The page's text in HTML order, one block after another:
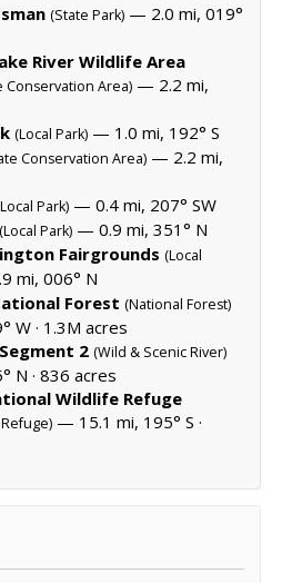
(State Park) — 2.0 mi, 019°
River Wildlife Area
Conservation Area) — 2.2 mi,
(Local Park) — 1.0 mi, 192° S
Conservation Area) — 2.2 mi,
Park) — 0.4 mi, 207° SW
(Local Park) — 0.9 mi, 351° N
Fairgrounds (Local
mi, 006° N
Forest (National Forest)
W · 1.3M acres
2 (Wild & Scenic River)
N · 836 acres
Wildlife Refuge
— 15.1 mi, 195° S ·